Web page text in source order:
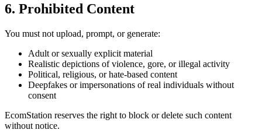
6. Prohibited Content
You must not upload, prompt, or generate:
Adult or sexually explicit material
Realistic depictions of violence, gore, or illegal activity
Political, religious, or hate-based content
Deepfakes or impersonations of real individuals without
consent
EcomStation reserves the right to block or delete such content
without notice.